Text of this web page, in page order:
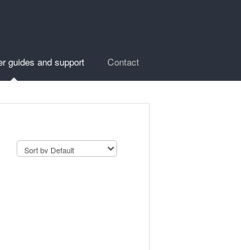
guides and support Contact